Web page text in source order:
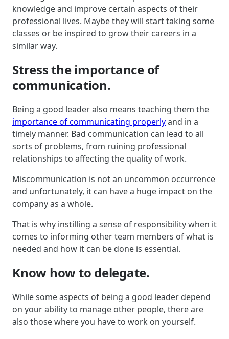
knowledge and improve certain aspects of their
professional lives. Maybe they will start taking some
classes or be inspired to grow their careers in a
similar way.
Stress the importance of
communication.
Being a good leader also means teaching them the
importance of communicating properlyand in a
timely manner. Bad communication can lead to all
sorts of problems, from ruining professional
relationships to affecting the quality of work.
Miscommunication is not an uncommon occurrence
and unfortunately, it can have a huge impact on the
company as a whole.
That is why instilling a sense of responsibility when it
comes to informing other team members of what is
needed and how it can be done is essential.
Know how to delegate.
While some aspects of being a good leader depend
on your ability to manage other people, there are
also those where you have to work on yourself.